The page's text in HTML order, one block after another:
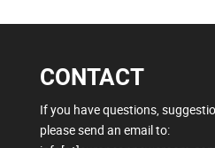
CONTACT
If you have questions,
please send an email to: